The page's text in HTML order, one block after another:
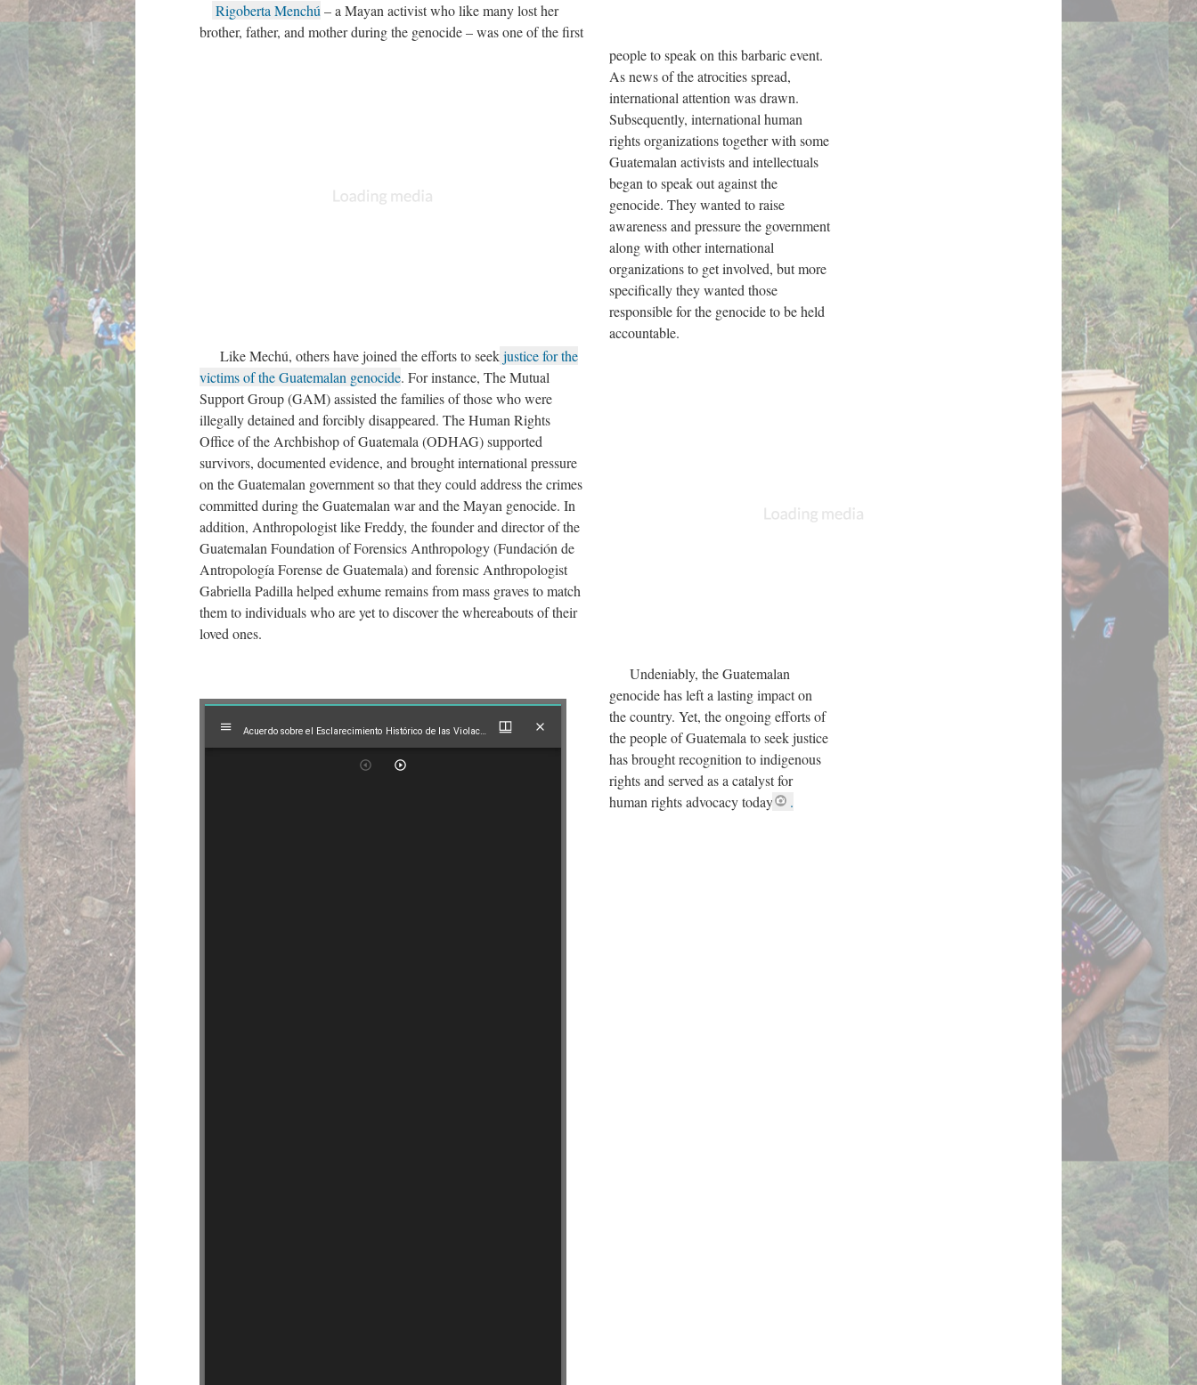
Mirador
Acuerdo sobre el Esclarecimiento Histórico de las Violaciones a los Derechos Humanos
Acuerdo sobre el Esclarecimiento Histórico de las Violaciones a los Derechos Humanos
Rigoberta Menchú – a Mayan activist who like many lost her
brother, father, and mother during the genocide – was one of the first
people to speak on this barbaric event.
As news of the atrocities spread,
international attention was drawn.
Subsequently, international human
rights organizations together with some
Guatemalan activists and intellectuals
began to speak out against the
genocide. They wanted to raise
awareness and pressure the government
along with other international
organizations to get involved, but more
specifically they wanted those
responsible for the genocide to be held
accountable.
Like Mechú, others have joined the efforts to seekjustice for the
victims of the Guatemalan genocide. For instance, The Mutual
Support Group (GAM) assisted the families of those who were
illegally detained and forcibly disappeared. The Human Rights
Office of the Archbishop of Guatemala (ODHAG) supported
survivors, documented evidence, and brought international pressure
on the Guatemalan government so that they could address the crimes
committed during the Guatemalan war and the Mayan genocide. In
addition, Anthropologist like Freddy, the founder and director of the
Guatemalan Foundation of Forensics Anthropology (Fundación de
Antropología Forense de Guatemala) and forensic Anthropologist
Gabriella Padilla helped exhume remains from mass graves to match
them to individuals who are yet to discover the whereabouts of their
loved ones.
Undeniably, the Guatemalan
genocide has left a lasting impact on
the country. Yet, the ongoing efforts of
the people of Guatemala to seek justice
has brought recognition to indigenous
rights and served as a catalyst for
human rights advocacy today
.